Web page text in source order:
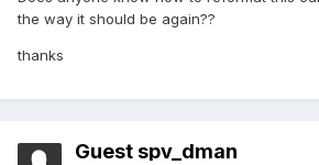
the way it should be again??
thanks
Guest spv_dman